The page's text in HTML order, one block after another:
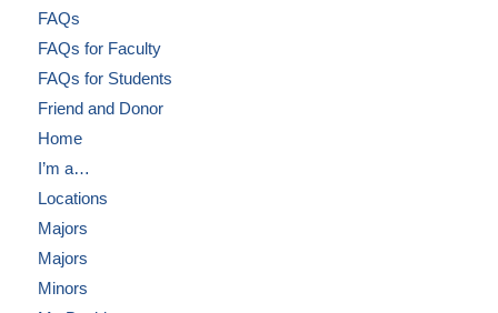
FAQs
FAQs for Faculty
FAQs for Students
Friend and Donor
Home
I’m a…
Locations
Majors
Majors
Minors